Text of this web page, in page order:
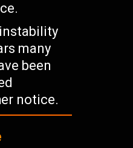
many
been
notice.